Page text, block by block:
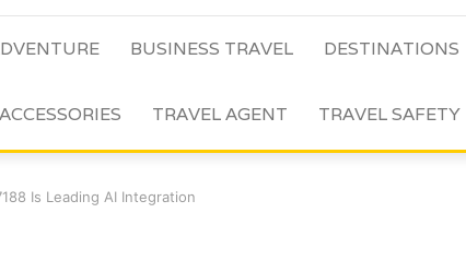
BUSINESS TRAVEL DESTINATIONS
TRAVEL AGENT TRAVEL SAFETY
Is Leading AI Integration